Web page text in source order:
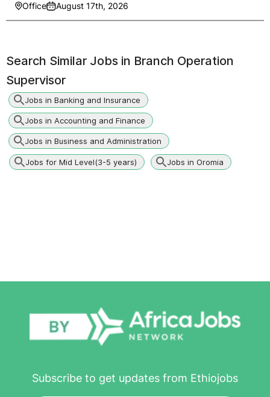
Office August 17th, 2026
Search Similar Jobs in Branch Operation
Supervisor
Jobs in Banking and Insurance
Jobs in Accounting and Finance
Jobs in Business and Administration
Jobs for Mid Level(3-5 years) Jobs in Oromia
Subscribe to get updates from Ethiojobs